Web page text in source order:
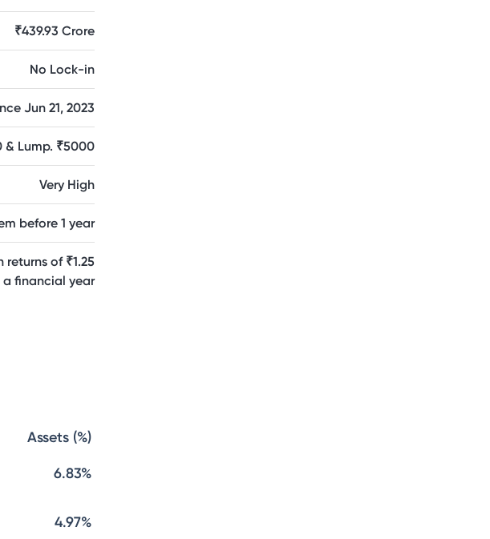
₹439.93 Crore
No Lock-in
Jun 21, 2023
& Lump. ₹5000
Very High
before 1 year
returns of ₹1.25
a financial year
Assets (%)
6.83%
4.97%